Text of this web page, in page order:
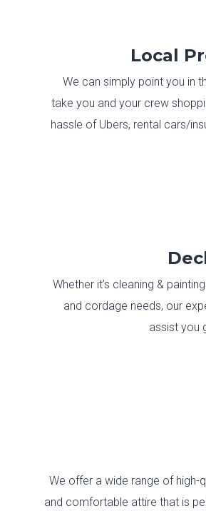
Local
We can simply point you in
take you and your crew
hassle of Ubers, rental cars/
Whether it’s cleaning &
and cordage needs, our
assist you
We offer a wide range of high-
and comfortable attire that is